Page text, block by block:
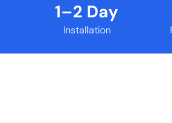
1–2 Day
Installation